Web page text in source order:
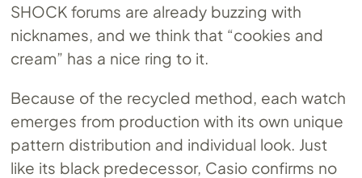
SHOCK forums are already buzzing with
nicknames, and we think that “cookies and
cream” has a nice ring to it.
Because of the recycled method, each watch
emerges from production with its own unique
pattern distribution and individual look. Just
like its black predecessor, Casio confirms no